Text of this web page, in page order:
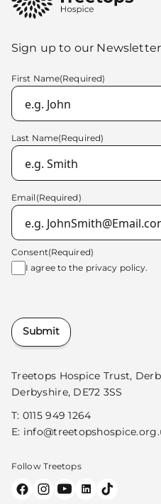
Treetops Hospice Trust,
Derbyshire, DE72 3SS
T: 0115 949 1264
E:
Follow Treetops
Sign up to our Newsletter
First Name(Required)
Last Name(Required)
Email (Required)
Consent(Required)
I agree to the privacy policy.
Submit